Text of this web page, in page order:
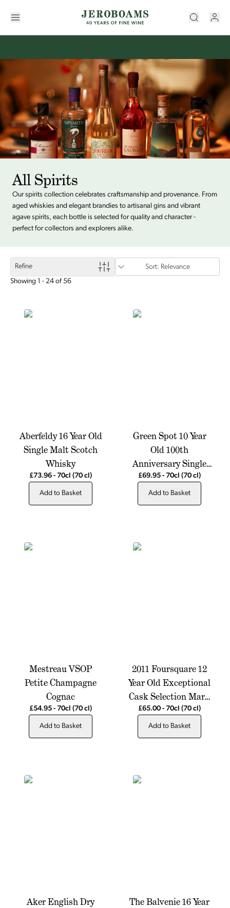
All Spirits
Our spirits collection celebrates craftsmanship and provenance. From
aged whiskies and elegant brandies to artisanal gins and vibrant
agave spirits, each bottle is selected for quality and character -
perfect for collectors and explorers alike.
Refine
Sort: Relevance
Showing 1 - 24 of 56
Aberfeldy 16 Year Old
Single Malt Scotch
Whisky
£73.96 - 70cl (70 cl)
Add to Basket
Green Spot 10 Year
Old 100th
Anniversary Single
Pot Still Whiskey
£69.95 - 70cl (70 cl)
Add to Basket
Mestreau VSOP
Petite Champagne
Cognac
£54.95 - 70cl (70 cl)
Add to Basket
2011 Foursquare 12
Year Old Exceptional
Cask Selection Mark
XXIV
£65.00 - 70cl (70 cl)
Add to Basket
Aker English Dry
The Balvenie 16 Year